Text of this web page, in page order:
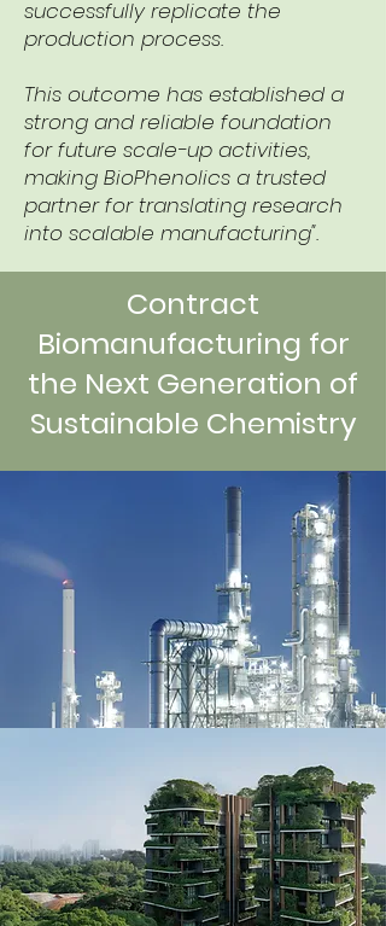
successfully replicate the
production process.
This outcome has established a
strong and reliable foundation
for future scale-up activities,
making BioPhenolics a trusted
partner for translating research
into scalable manufacturing".
Contract
Biomanufacturing for
the Next Generation of
Sustainable Chemistry